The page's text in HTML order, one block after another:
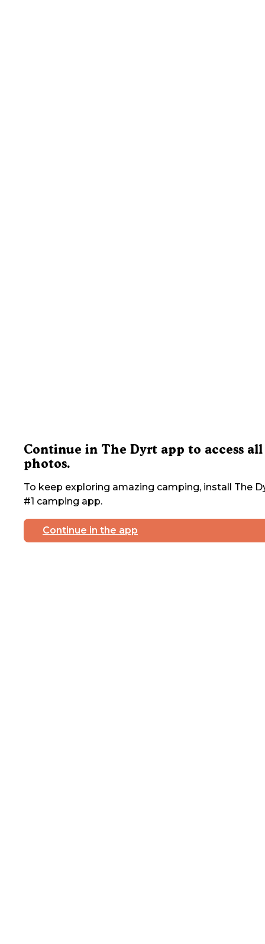
Continue in The Dyrt app to access all
photos.
To keep exploring amazing camping, install The
#1 camping app.
Continue in the app